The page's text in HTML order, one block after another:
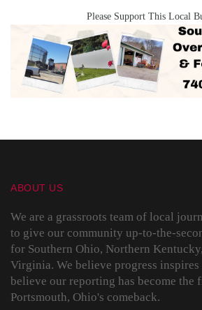
Please Support This Local
ABOUT US
We are a grassroots team of local
to give our community up-to-the-
for Southern Ohio, Northern
Virginia. We believe progress inspires
believe our reporting has become the
Portsmouth, Ohio's comeback.